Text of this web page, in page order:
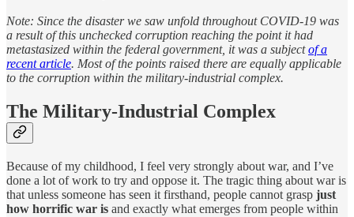
Note: Since the disaster we saw unfold throughout COVID-19 was
a result of this unchecked corruption reaching the point it had
metastasized within the federal government, it was a subjectof a
recent article. Most of the points raised there are equally applicable
to the corruption within the military-industrial complex.
The Military-Industrial Complex
Because of my childhood, I feel very strongly about war, and I’ve
done a lot of work to try and oppose it. The tragic thing about war is
that unless someone has seen it firsthand, people cannot grasp just
how horrific war is and exactly what emerges from people within